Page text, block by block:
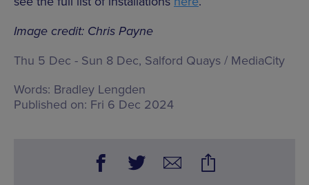
Image credit: Chris Payne
Thu 5 Dec - Sun 8 Dec, Salford Quays / MediaCity
Words: Bradley Lengden
Published on: Fri 6 Dec 2024